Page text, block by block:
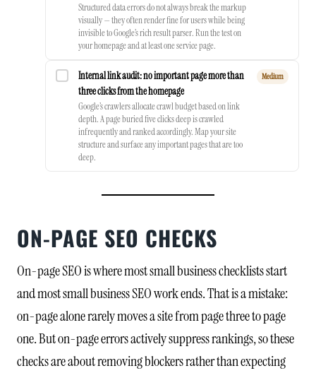
Structured data errors do not always break the markup
visually — they often render fine for users while being
invisible to Google’s rich result parser. Run the test on
your homepage and at least one service page.
Internal link audit: no important page more than
three clicks from the homepage
Google’s crawlers allocate crawl budget based on link
depth. A page buried five clicks deep is crawled
infrequently and ranked accordingly. Map your site
structure and surface any important pages that are too
deep.
Medium
ON-PAGE SEO CHECKS
On-page SEO is where most small business checklists start
and most small business SEO work ends. That is a mistake:
on-page alone rarely moves a site from page three to page
one. But on-page errors actively suppress rankings, so these
checks are about removing blockers rather than expecting